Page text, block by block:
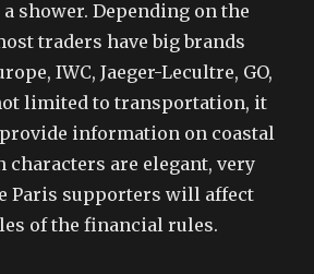
shower. Depending on the
traders have big brands
IWC, Jaeger-Lecultre, GO,
limited to transportation, it
information on coastal
characters are elegant, very
Paris supporters will affect
of the financial rules.